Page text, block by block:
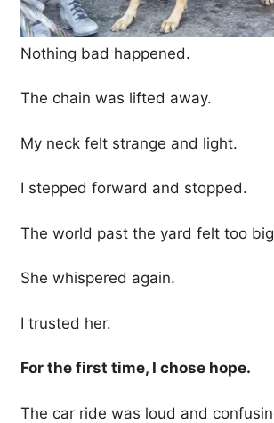
Nothing bad happened.
The chain was lifted away.
My neck felt strange and light.
I stepped forward and stopped.
The world past the yard felt too
She whispered again.
I trusted her.
For the first time, I chose hope.
The car ride was loud and